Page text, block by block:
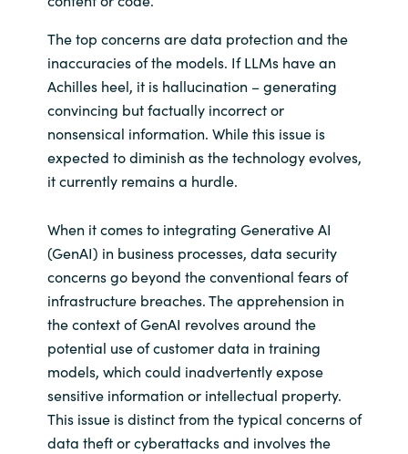
The top concerns are data protection and the
inaccuracies of the models. If LLMs have an
Achilles heel, it is hallucination – generating
convincing but factually incorrect or
nonsensical information. While this issue is
expected to diminish as the technology evolves,
it currently remains a hurdle.
When it comes to integrating Generative AI
(GenAI) in business processes, data security
concerns go beyond the conventional fears of
infrastructure breaches. The apprehension in
the context of GenAI revolves around the
potential use of customer data in training
models, which could inadvertently expose
sensitive information or intellectual property.
This issue is distinct from the typical concerns of
data theft or cyberattacks and involves the